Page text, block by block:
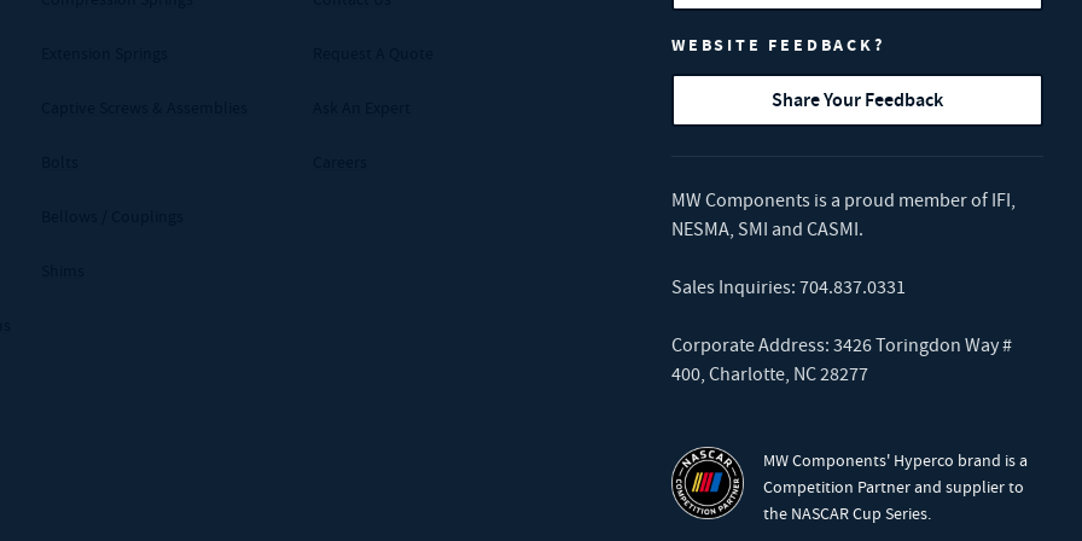
WEBSITE FEEDBACK?
Share Your Feedback
MW Components is a proud member of IFI,
NESMA, SMI and CASMI.
Sales Inquiries: 704.837.0331
Corporate Address: 3426 Toringdon Way #
400, Charlotte, NC 28277
MW Components' Hyperco brand is a
Competition Partner and supplier to
the NASCAR Cup Series.